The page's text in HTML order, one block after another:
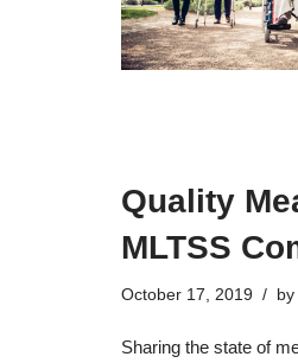
Quality
MLTSS
October 17, 2019 by
Sharing the state of